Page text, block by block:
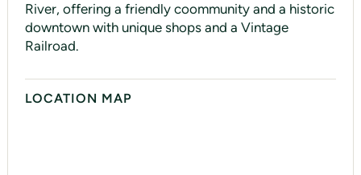
River, offering a friendly coommunity and a historic
downtown with unique shops and a Vintage
Railroad.
LOCATION MAP